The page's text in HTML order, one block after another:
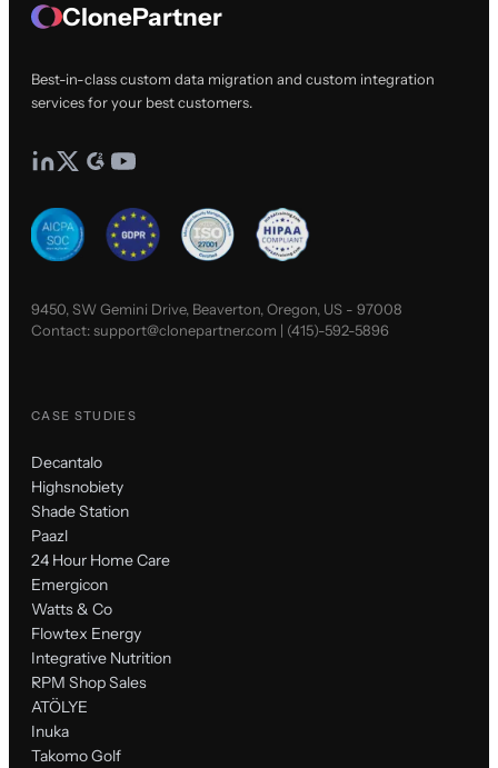
ClonePartner
Best-in-class custom data migration and custom integration
services for your best customers.
9450, SW Gemini Drive, Beaverton, Oregon, US - 97008
Contact:support@clonepartner.com | (415)-592-5896
CASE STUDIES
Decantalo
Highsnobiety
Shade Station
Paazl
24 Hour Home Care
Emergicon
Watts & Co
Flowtex Energy
Integrative Nutrition
RPM Shop Sales
ATÖLYE
Inuka
Takomo Golf